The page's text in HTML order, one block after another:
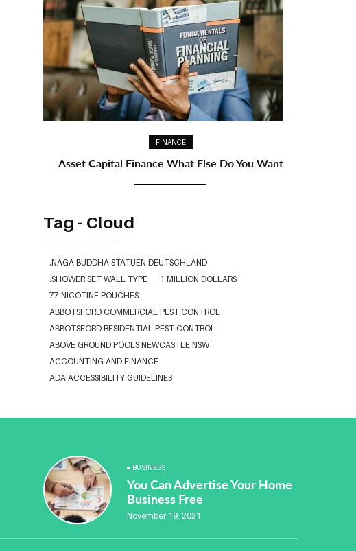
FINANCE
Asset Capital Finance What Else Do You Want
Tag - Cloud
.NAGA BUDDHA STATUEN DEUTSCHLAND
.SHOWER SET WALL TYPE
1 MILLION DOLLARS
77 NICOTINE POUCHES
ABBOTSFORD COMMERCIAL PEST CONTROL
ABBOTSFORD RESIDENTIAL PEST CONTROL
ABOVE GROUND POOLS NEWCASTLE NSW
ACCOUNTING AND FINANCE
ADA ACCESSIBILITY GUIDELINES
AFFORDABLE BRACES NEAR ME
ALBANY DENTIST
ALIBARBAR 9000
ALIBARBAR AUSTRALIA
ALIBARBAR AUSTRALIA3
ALIBARBAR VAPE
BUSINESS
You Can Advertise Your Home
Business Free
November 19, 2021